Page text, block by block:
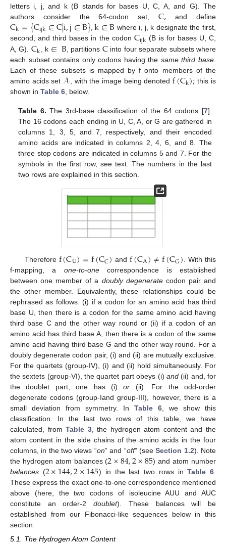
letters i, j, and k (B stands for bases U, C, A, and G). The
authors consider the 64-codon set, C, and define
Ck={Cijk∈C|i,j∈B},k∈B where i, j, k designate the first,
second, and third bases in the codon Cijk (B is for bases U, C,
A, G). Ck , k ∈B , partitions Cinto four separate subsets where
each subset contains only codons having the same third base
Each of these subsets is mapped by f onto members of the
amino acids set 𝒜 , with the image being denotedf(Ck); this is
shown in Table 6 , below.
Table 6. The 3rd-base classification of the 64 codons [7].
The 16 codons each ending in U, C, A, or G are gathered in
columns 1, 3, 5, and 7, respectively, and their encoded
amino acids are indicated in columns 2, 4, 6, and 8. The
three stop codons are indicated in columns 5 and 7. For the
symbols in the first row, see text. The numbers in the last
two rows are explained in this section.
Therefore f(CU)=f(CC) and f(CA)≠f(CG)
. With this
f-mapping, a one-to-onecorrespondence is established
between one member of a doubly degeneratecodon pair and
the other member. Equivalently, these relationships could be
rephrased as follows: (i) if a codon for an amino acid has third
base U, then there is a codon for the same amino acid having
third base C and the other way round or (ii) if a codon of an
amino acid has third base A, then there is a codon of the same
amino acid having third base G and the other way round. For a
doubly degenerate codon pair, (i) and (ii) are mutually exclusive.
For the quartets (group-IV), (i) and (ii) hold simultaneously. For
the sextets (group-VI), the quartet part obeys (i) and(ii) and, for
the doublet part, one has (i)or (ii). For the odd-order
degenerate codons (group-Iand group-III), however, there is a
small deviation from symmetry. In Table 6 , we show this
classification. In the last two rows of this table, we have
calculated, fromTable 3, the hydrogen atom content and the
atom content in the side chains of the amino acids in the four
columns, in the two views “on” and “off” (seeSection 1.2). Note
the hydrogen atom balances (2×84,2×85) and atom number
balances (2×144,2×145) in the last two rows inTable 6
These express the exact one-to-one correspondence mentioned
above (here, the two codons of isoleucine AUU and AUC
constitute an order-2doublet). These balances will be
established from our Fibonacci-like sequences below in this
section.
5.1. The Hydrogen Atom Content